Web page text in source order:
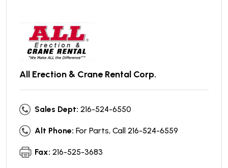
All Erection & Crane Rental Corp.
Sales Dept: 216-524-6550
Alt Phone: For Parts, Call 216-524-6559
Fax: 216-525-3683